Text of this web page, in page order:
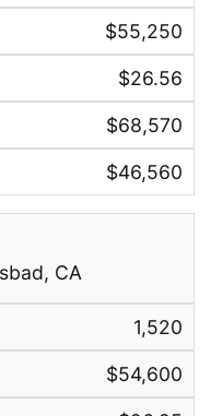
$55,250
$26.56
$68,570
$46,560
CA
1,520
$54,600